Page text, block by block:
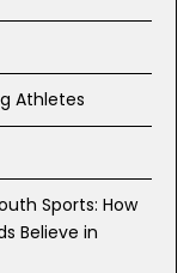
Athletes
Sports: How
Believe in